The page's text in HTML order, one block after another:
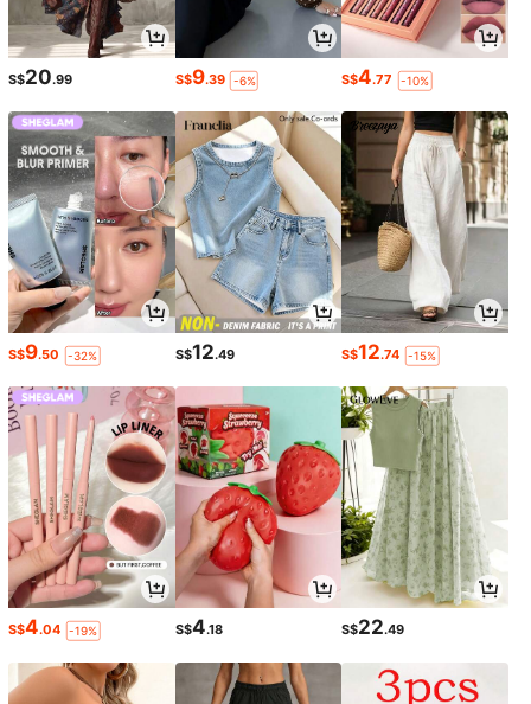
S$20.99 S$9.39 -6% S$4.77 -10%
S$9.50 -32% S$12.49 S$12.74 -15%
S$4.04 -19% S$4.18 S$22.49